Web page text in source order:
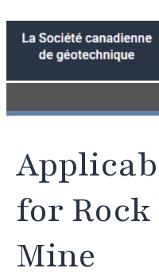
for
Mine